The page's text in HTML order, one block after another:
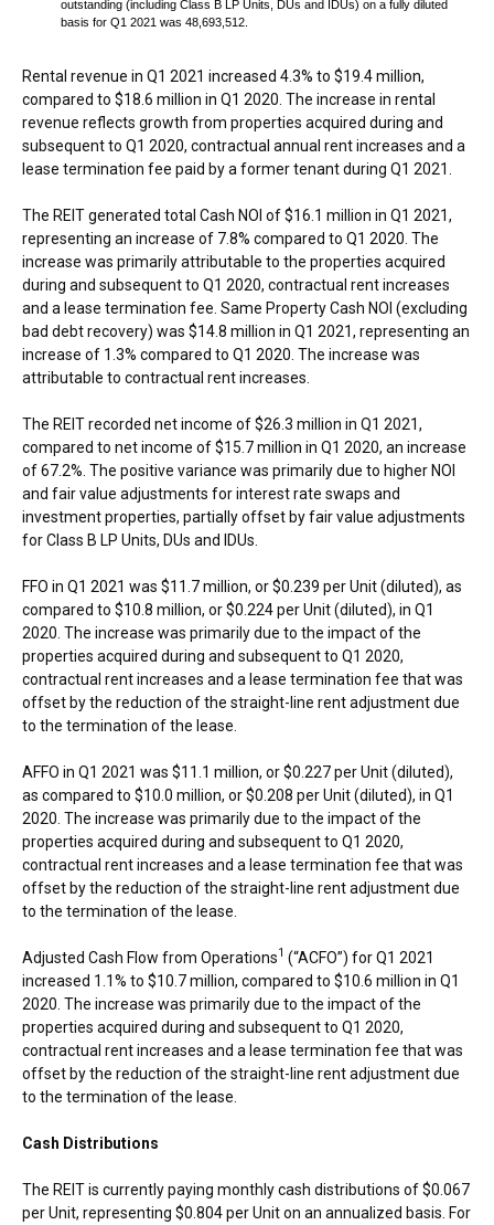
outstanding (including Class B LP Units, DUs and IDUs) on a fully diluted
basis for Q1 2021 was 48,693,512.
Rental revenue in Q1 2021 increased 4.3% to $19.4 million,
compared to $18.6 million in Q1 2020. The increase in rental
revenue reflects growth from properties acquired during and
subsequent to Q1 2020, contractual annual rent increases and a
lease termination fee paid by a former tenant during Q1 2021.
The REIT generated total Cash NOI of$16.1 million in Q1 2021,
representing an increase of 7.8% compared to Q1 2020. The
increase was primarily attributable to the properties acquired
during and subsequent to Q1 2020, contractual rent increases
and a lease termination fee. Same Property Cash NOI (excluding
bad debt recovery) was $14.8 million in Q1 2021, representing an
increase of 1.3% compared to Q1 2020. The increase was
attributable to contractual rent increases.
The REIT recorded net income of$26.3 million in Q1 2021,
compared to net income of$15.7 million in Q1 2020, an increase
of 67.2%. The positive variance was primarily due to higher NOI
and fair value adjustments for interest rate swaps and
investment properties, partially offset by fair value adjustments
for Class B LP Units, DUs and IDUs.
FFO in Q1 2021 was $11.7 million, or$0.239 per Unit (diluted), as
compared to $10.8 million, or$0.224per Unit (diluted), in Q1
2020. The increase was primarily due to the impact of the
properties acquired during and subsequent to Q1 2020,
contractual rent increases and a lease termination fee that was
offset by the reduction of the straight-line rent adjustment due
to the termination of the lease.
AFFO in Q1 2021 was $11.1 million, or$0.227per Unit (diluted),
as compared to $10.0 million, or$0.208 per Unit (diluted), in Q1
2020. The increase was primarily due to the impact of the
properties acquired during and subsequent to Q1 2020,
contractual rent increases and a lease termination fee that was
offset by the reduction of the straight-line rent adjustment due
to the termination of the lease.
Adjusted Cash Flow from Operations1 (“ACFO”) for Q1 2021
increased 1.1% to $10.7 million, compared to $10.6 million in Q1
2020. The increase was primarily due to the impact of the
properties acquired during and subsequent to Q1 2020,
contractual rent increases and a lease termination fee that was
offset by the reduction of the straight-line rent adjustment due
to the termination of the lease.
Cash Distributions
The REIT is currently paying monthly cash distributions of$0.067
per Unit, representing $0.804per Unit on an annualized basis. For